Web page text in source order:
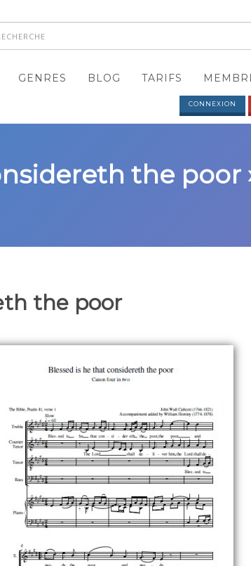
GENRES BLOG TARIFS
CONNEXION
the poor
the poor